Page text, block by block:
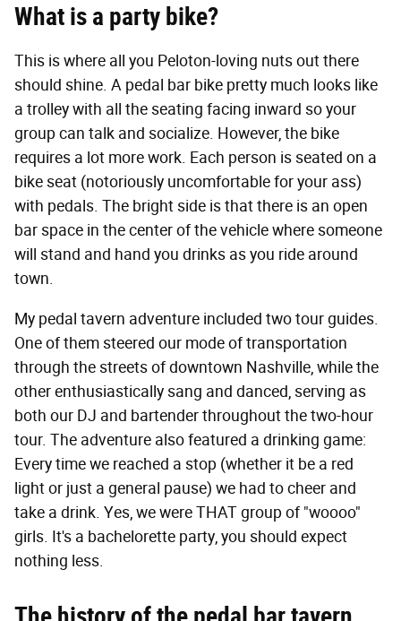
What is a party bike?
This is where all you Peloton-loving nuts out there
should shine. A pedal bar bike pretty much looks like
a trolley with all the seating facing inward so your
group can talk and socialize. However, the bike
requires a lot more work. Each person is seated on a
bike seat (notoriously uncomfortable for your ass)
with pedals. The bright side is that there is an open
bar space in the center of the vehicle where someone
will stand and hand you drinks as you ride around
town.
My pedal tavern adventure included two tour guides.
One of them steered our mode of transportation
through the streets of downtown Nashville, while the
other enthusiastically sang and danced, serving as
both our DJ and bartender throughout the two-hour
tour. The adventure also featured a drinking game:
Every time we reached a stop (whether it be a red
light or just a general pause) we had to cheer and
take a drink. Yes, we were THAT group of "woooo"
girls. It's a bachelorette party, you should expect
nothing less.